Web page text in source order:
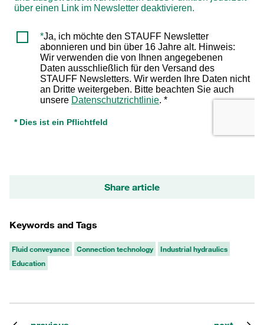
Share article
Keywords and Tags
Fluid conveyance Connection technology
Industrial hydraulics
Education